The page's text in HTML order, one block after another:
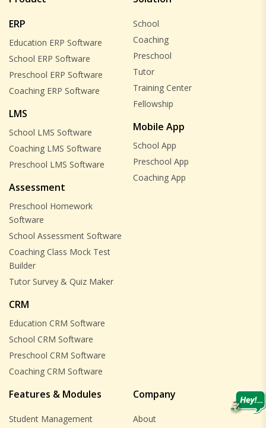
ERP
Education ERP Software
School ERP Software
Preschool ERP Software
Coaching ERP Software
LMS
School LMS Software
Coaching LMS Software
Preschool LMS Software
Assessment
Preschool Homework
Software
School Assessment Software
Coaching Class Mock Test
Builder
Tutor Survey & Quiz Maker
CRM
Education CRM Software
School CRM Software
Preschool CRM Software
Coaching CRM Software
School
Coaching
Preschool
Tutor
Training Center
Fellowship
Mobile App
School App
Preschool App
Coaching App
Features & Modules
Student Management
Company
About